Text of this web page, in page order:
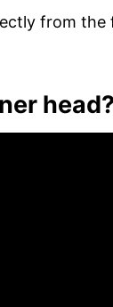
from the
head?